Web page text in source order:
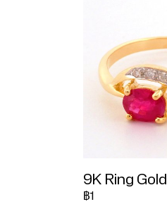
9K Ring Gold
฿1